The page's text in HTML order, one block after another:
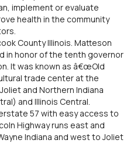
implement or evaluate
health in the community
County Illinois. Matteson
in honor of the tenth governor
It was known as â€œOld
trade center at the
and Northern Indiana
and Illinois Central.
57 with easy access to
Highway runs east and
Indiana and west to Joliet